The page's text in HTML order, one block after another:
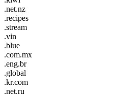
.net.nz
.recipes
.stream
.vin
.blue
.com.mx
.eng.br
.global
.kr.com
.net.ru